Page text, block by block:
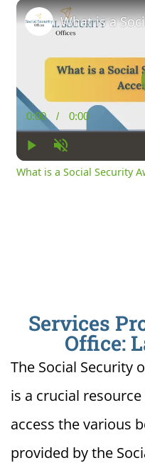
Play Unmute
Current
Time
0:00 / Duration
0:00
What is a Social Security
Services
Office:
The Social Security
is a crucial
access the various
provided by the